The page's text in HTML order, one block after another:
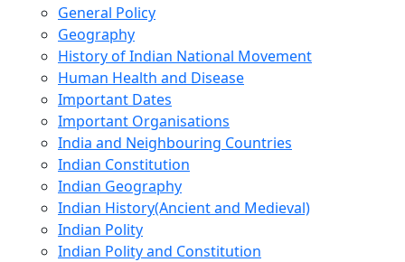
General Policy
Geography
History of Indian National Movement
Human Health and Disease
Important Dates
Important Organisations
India and Neighbouring Countries
Indian Constitution
Indian Geography
Indian History(Ancient and Medieval)
Indian Polity
Indian Polity and Constitution